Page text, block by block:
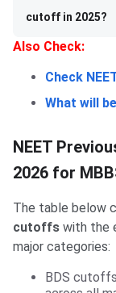
cutoff in 2025?
Also Check:
Check
What will
NEET
2026 for
The table below
cutoffs with the
major categories:
BDS